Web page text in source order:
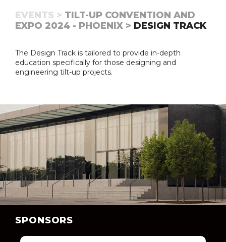
EVENTS > TILT-UP CONVENTION AND
EXPO 2024 - PHOENIX > DESIGN TRACK
The Design Track is tailored to provide in-depth
education specifically for those designing and
engineering tilt-up projects.
SPONSORS